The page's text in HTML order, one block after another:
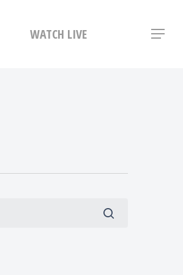
WATCH LIVE Menu